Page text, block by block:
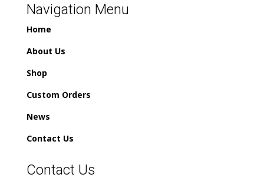
Navigation Menu
Home
About Us
Shop
Custom Orders
News
Contact Us
Contact Us